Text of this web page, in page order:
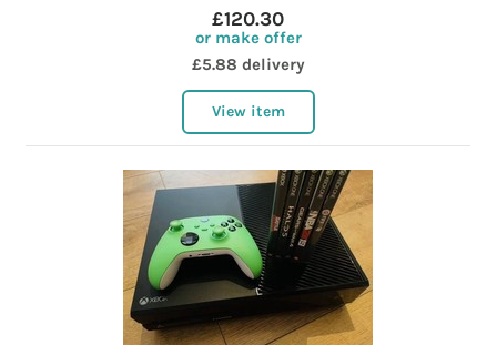
£120.30
or make offer
£5.88 delivery
View item